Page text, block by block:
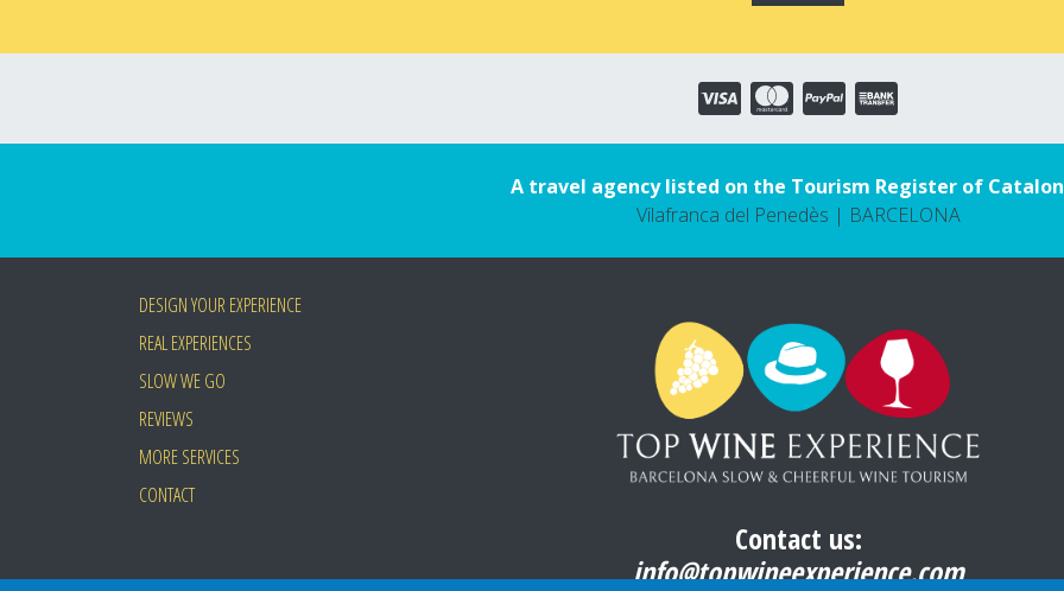
A travel agency listed on the Tourism Register of
Vilafranca del Penedès | BARCELONA
DESIGN YOUR EXPERIENCE
REAL EXPERIENCES
SLOW WE GO
REVIEWS
MORE SERVICES
CONTACT
Contact us:
info@topwineexperience.com